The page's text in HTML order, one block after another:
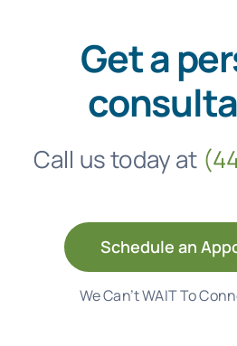
Get a
Call us today at
Schedule an
We Can’t WAIT To